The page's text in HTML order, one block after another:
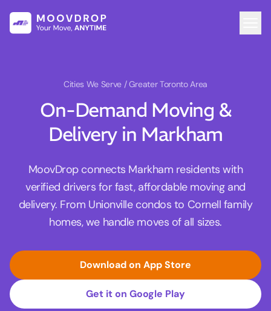
Cities We Serve / Greater Toronto Area
On-Demand Moving &
Delivery in Markham
MoovDrop connects Markham residents with
verified drivers for fast, affordable moving and
delivery. From Unionville condos to Cornell family
homes, we handle moves of all sizes.
Download on App Store
Get it on Google Play